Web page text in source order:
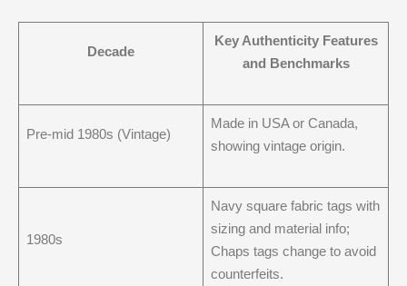
Decade
Key Authenticity Features
and Benchmarks
Pre-mid 1980s (Vintage)
Made in USA or Canada,
showing vintage origin.
1980s
Navy square fabric tags with
sizing and material info;
Chaps tags change to avoid
counterfeits.